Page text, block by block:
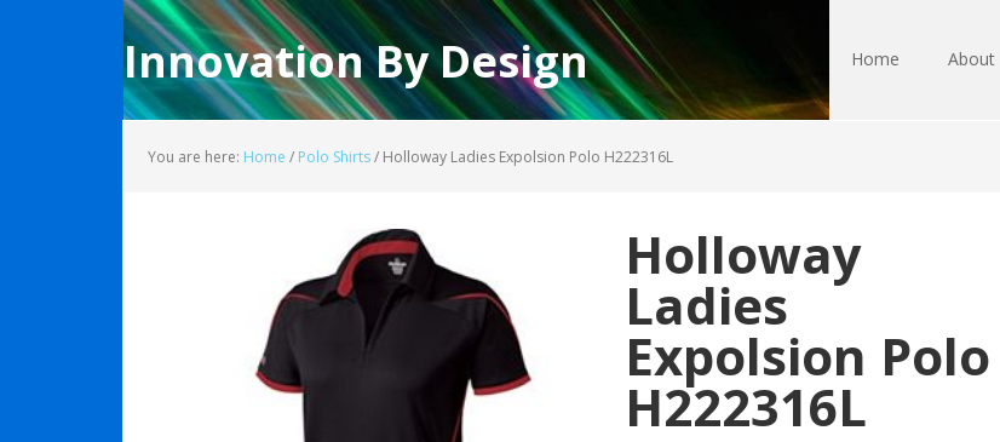
Innovation By Design Home About
You are here: Home / Polo Shirts/ Holloway Ladies Expolsion Polo H222316L
Holloway
Ladies
Expolsion Polo
H222316L